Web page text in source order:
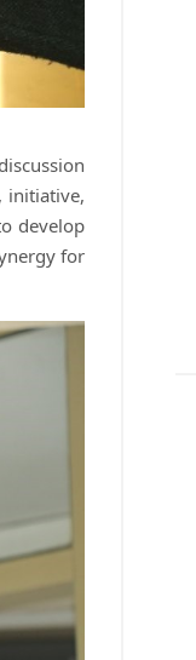
initiative,
develop
for